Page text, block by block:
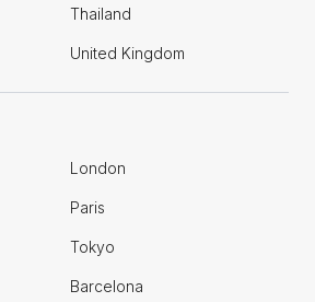
Thailand
United Kingdom
London
Paris
Tokyo
Barcelona